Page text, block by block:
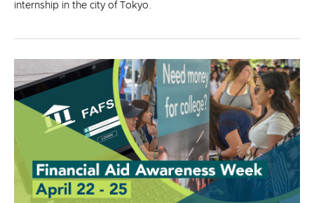
internship in the city of Tokyo.